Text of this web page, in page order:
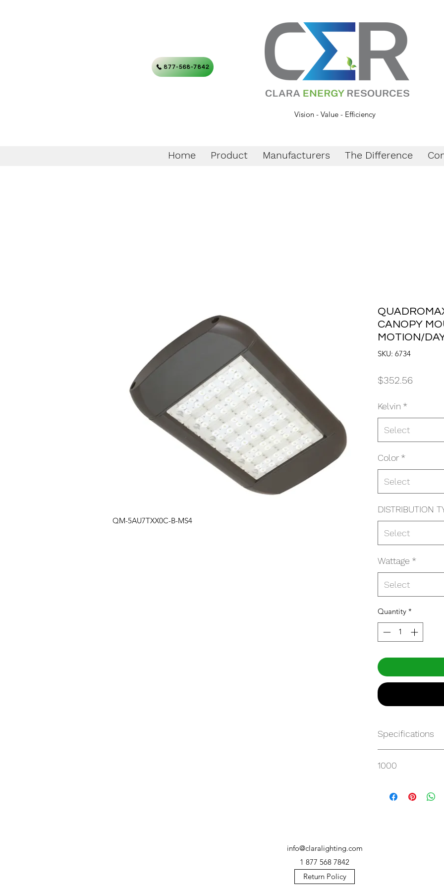
877-568-7842
Vision - Value - Efficiency
Home Product Manufacturers The Difference
QM-5AU7TXX0C-B-MS4
CANOPY
MOTION/
SKU: 6734
$352.56
Kelvin *
Select
Color *
Select
DISTRIBUTION
Select
Wattage *
Select
Quantity *
Specifications
/item/QM-
1000
info@claralighting.com
1 877 568 7842
Return Policy